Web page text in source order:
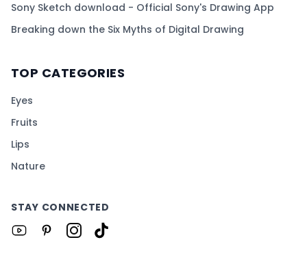
Sony Sketch download - Official Sony's Drawing App
Breaking down the Six Myths of Digital Drawing
TOP CATEGORIES
Eyes
Fruits
Lips
Nature
STAY CONNECTED